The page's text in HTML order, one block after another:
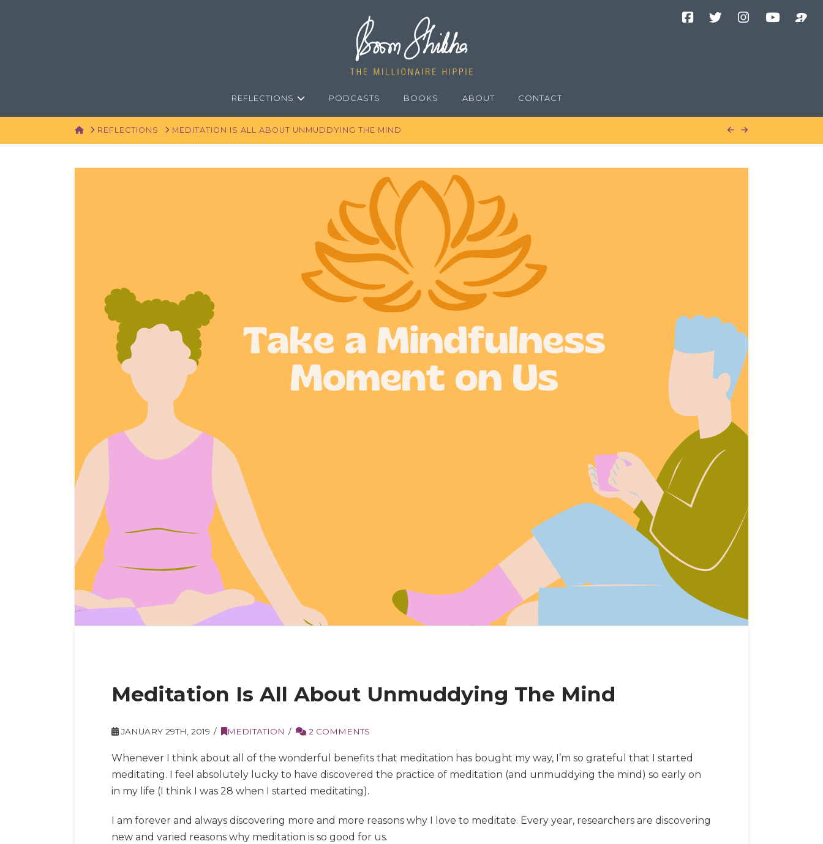
REFLECTIONS PODCASTS BOOKS ABOUT CONTACT
HOMEREFLECTIONS MEDITATION IS ALL ABOUT UNMUDDYING THE MIND
Meditation Is All About Unmuddying The Mind
JANUARY 29TH, 2019 MEDITATION 2 COMMENTS
Whenever I think about all of the wonderful benefits that meditation has bought my way, I’m so grateful that I started
meditating. I feel absolutely lucky to have discovered the practice of meditation (and unmuddying the mind) so early on
in my life (I think I was 28 when I started meditating).
I am forever and always discovering more and more reasons why I love to meditate. Every year, researchers are discovering
new and varied reasons why meditation is so good for us.